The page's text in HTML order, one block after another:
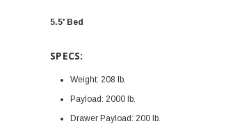
5.5' Bed
SPECS:
Weight: 208 lb.
Payload: 2000 lb.
Drawer Payload: 200 lb.